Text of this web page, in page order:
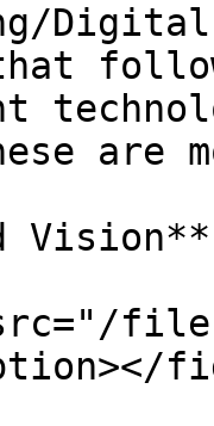
are
Vision**
files/